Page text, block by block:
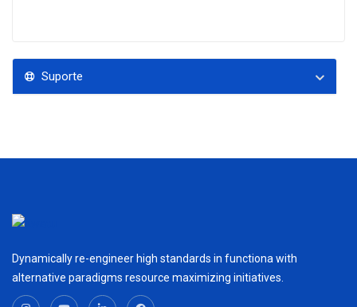
Suporte
Dynamically re-engineer high standards in functiona with
alternative paradigms resource maximizing initiatives.